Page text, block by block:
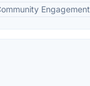
Engagement